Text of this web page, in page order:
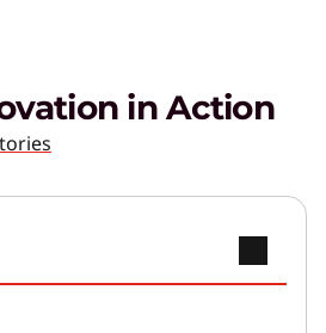
Lenovo
AI features and
in Action